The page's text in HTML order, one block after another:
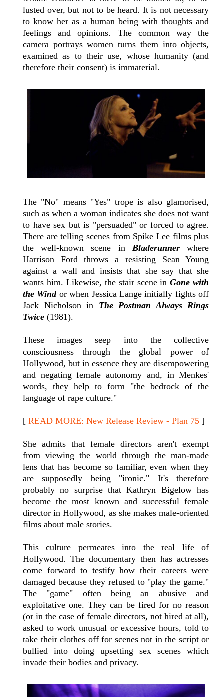
lusted over, but not to be heard. It is not necessary
to know her as a human being with thoughts and
feelings and opinions. The common way the
camera portrays women turns them into objects,
examined as to their use, whose humanity (and
therefore their consent) is immaterial.
The "No" means "Yes" trope is also glamorised,
such as when a woman indicates she does not want
to have sex but is "persuaded" or forced to agree.
There are telling scenes from Spike Lee films plus
the well-known scene in Bladerunner where
Harrison Ford throws a resisting Sean Young
against a wall and insists that she say that she
wants him. Likewise, the stair scene inGone with
the Windor when Jessica Lange initially fights off
Jack Nicholson in The Postman Always Rings
Twice (1981).
These images seep into the collective
consciousness through the global power of
Hollywood, but in essence they are disempowering
and negating female autonomy and, in Menkes'
words, they help to form "the bedrock of the
language of rape culture."
[ READ MORE: New Release Review - Plan 75 ]
She admits that female directors aren't exempt
from viewing the world through the man-made
lens that has become so familiar, even when they
are supposedly being "ironic." It's therefore
probably no surprise that Kathryn Bigelow has
become the most known and successful female
director in Hollywood, as she makes male-oriented
films about male stories.
This culture permeates into the real life of
Hollywood. The documentary then has actresses
come forward to testify how their careers were
damaged because they refused to "play the game."
The "game" often being an abusive and
exploitative one. They can be fired for no reason
(or in the case of female directors, not hired at all),
asked to work unusual or excessive hours, told to
take their clothes off for scenes not in the script or
bullied into doing upsetting sex scenes which
invade their bodies and privacy.